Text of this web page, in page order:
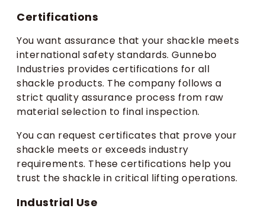
Certifications
You want assurance that your shackle meets
international safety standards. Gunnebo
Industries provides certifications for all
shackle products. The company follows a
strict quality assurance process from raw
material selection to final inspection.
You can request certificates that prove your
shackle meets or exceeds industry
requirements. These certifications help you
trust the shackle in critical lifting operations.
Industrial Use